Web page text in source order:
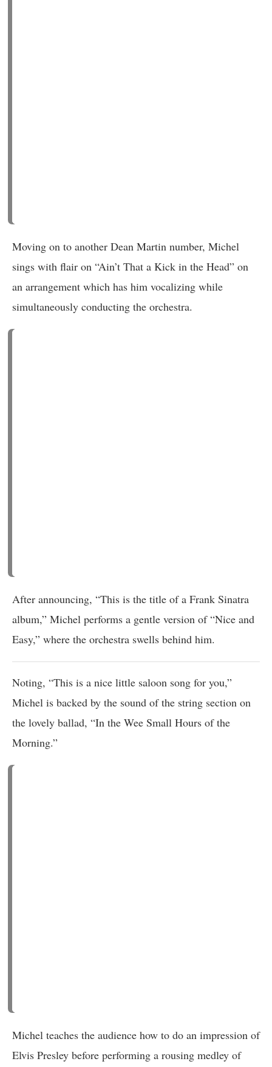
Moving on to another Dean Martin number, Michel
sings with flair on “Ain’t That a Kick in the Head” on
an arrangement which has him vocalizing while
simultaneously conducting the orchestra.
After announcing, “This is the title of a Frank Sinatra
album,” Michel performs a gentle version of “Nice and
Easy,” where the orchestra swells behind him.
Noting, “This is a nice little saloon song for you,”
Michel is backed by the sound of the string section on
the lovely ballad, “In the Wee Small Hours of the
Morning.”
Michel teaches the audience how to do an impression of
Elvis Presley before performing a rousing medley of